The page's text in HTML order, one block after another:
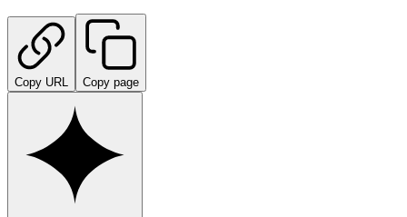
Copy URL Copy page